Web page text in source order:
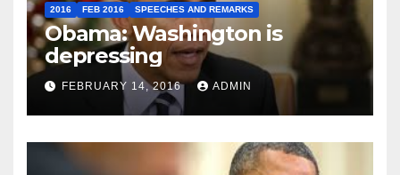
2016 FEB 2016 SPEECHES AND REMARKS
Obama: Washington is
depressing
FEBRUARY 14, 2016 ADMIN